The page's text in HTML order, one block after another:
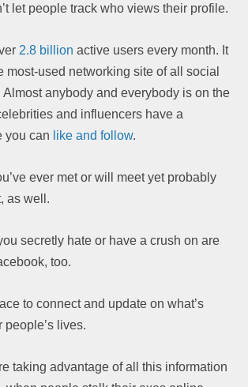
let people track who views their profile.
2.8 billion active users every month. It
most-used networking site of all social
Almost anybody and everybody is on the
and influencers have a
you can like and follow.
ever met or will meet yet probably
as well.
secretly hate or have a crush on are
too.
to connect and update on what’s
lives.
taking advantage of all this information